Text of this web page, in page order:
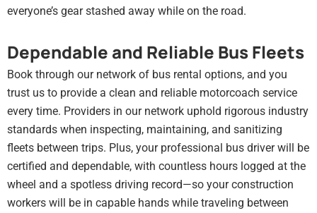
everyone’s gear stashed away while on the road.
Dependable and Reliable Bus Fleets
Book through our network of bus rental options, and you
trust us to provide a clean and reliable motorcoach service
every time. Providers in our network uphold rigorous industry
standards when inspecting, maintaining, and sanitizing
fleets between trips. Plus, your professional bus driver will be
certified and dependable, with countless hours logged at the
wheel and a spotless driving record—so your construction
workers will be in capable hands while traveling between